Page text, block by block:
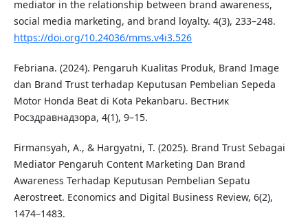
mediator in the relationship between brand awareness,
social media marketing, and brand loyalty. 4(3), 233–248.
https://doi.org/10.24036/mms.v4i3.526
Febriana. (2024). Pengaruh Kualitas Produk, Brand Image
dan Brand Trust terhadap Keputusan Pembelian Sepeda
Motor Honda Beat di Kota Pekanbaru. Вестник
Росздравнадзора, 4(1), 9–15.
Firmansyah, A., & Hargyatni, T. (2025). Brand Trust Sebagai
Mediator Pengaruh Content Marketing Dan Brand
Awareness Terhadap Keputusan Pembelian Sepatu
Aerostreet. Economics and Digital Business Review, 6(2),
1474–1483.